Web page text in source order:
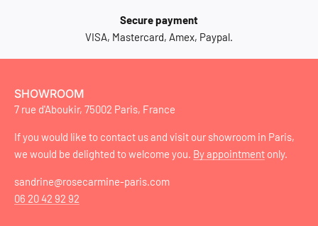
Secure payment
VISA, Mastercard, Amex, Paypal.
SHOWROOM
7 rue d'Aboukir, 75002 Paris, France
If you would like to contact us and visit our showroom in Paris,
we would be delighted to welcome you. By appointment only.
sandrine@rosecarmine-paris.com
06 20 42 92 92